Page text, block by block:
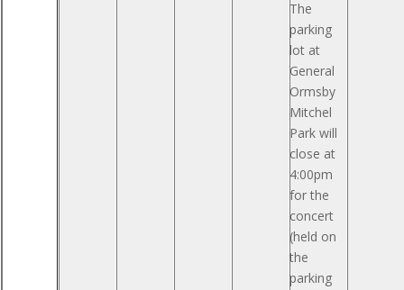
The
parking
lot at
General
Ormsby
Mitchel
Park will
close at
4:00pm
for the
concert
(held on
the
parking